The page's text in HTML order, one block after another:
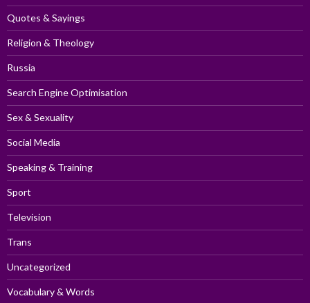
Quotes & Sayings
Religion & Theology
Russia
Search Engine Optimisation
Sex & Sexuality
Social Media
Speaking & Training
Sport
Television
Trans
Uncategorized
Vocabulary & Words